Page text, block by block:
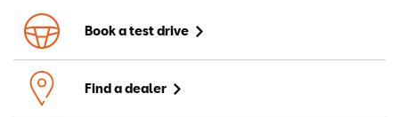
Book a test drive
Find a dealer